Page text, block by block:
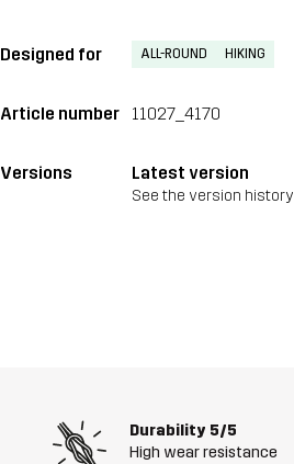
Designed for ALL-ROUND HIKING
Article number 11027_4170
Versions Latest version
See the version history
Durability 5/5
High wear resistance